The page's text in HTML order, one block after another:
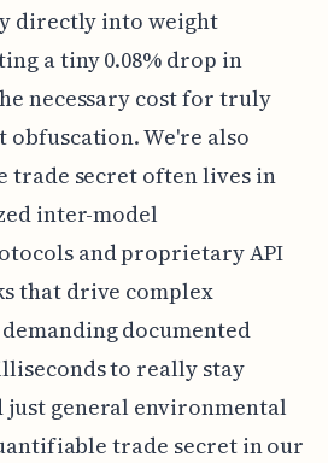
directly into weight
a tiny 0.08% drop in
necessary cost for truly
We're also
trade secret often lives in
inter-model
and proprietary API
that drive complex
documented
to really stay
just general environmental
trade secret in our